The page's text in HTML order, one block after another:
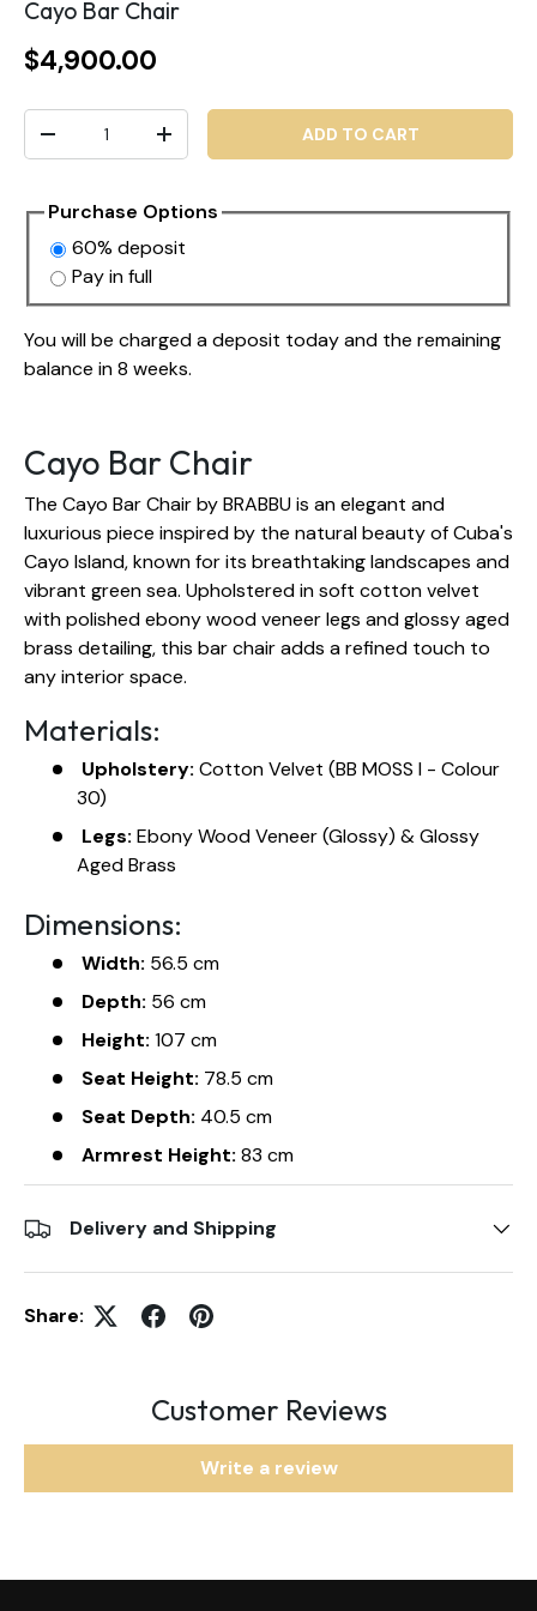
Cayo Bar Chair
$4,900.00
-
+ ADD TO CART
Purchase Options
60% deposit
Pay in full
You will be charged a deposit today and the remaining
balance in 8 weeks.
Cayo Bar Chair
The Cayo Bar Chair by BRABBU is an elegant and
luxurious piece inspired by the natural beauty of Cuba's
Cayo Island, known for its breathtaking landscapes and
vibrant green sea. Upholstered in soft cotton velvet
with polished ebony wood veneer legs and glossy aged
brass detailing, this bar chair adds a refined touch to
any interior space.
Materials:
Upholstery: Cotton Velvet (BB MOSS I - Colour
30)
Legs: Ebony Wood Veneer (Glossy) & Glossy
Aged Brass
Dimensions:
Width: 56.5 cm
Depth: 56 cm
Height: 107 cm
Seat Height: 78.5 cm
Seat Depth: 40.5 cm
Armrest Height: 83 cm
Delivery and Shipping
Share:
Customer Reviews
Write a review